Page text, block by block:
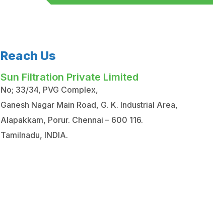
Reach Us
Sun Filtration Private Limited
No; 33/34, PVG Complex,
Ganesh Nagar Main Road, G. K. Industrial Area,
Alapakkam, Porur. Chennai – 600 116.
Tamilnadu, INDIA.